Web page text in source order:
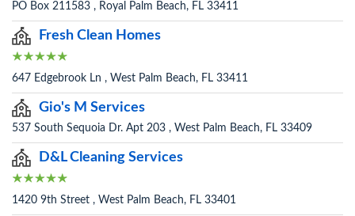
PO Box 211583 , Royal Palm Beach, FL 33411
Fresh Clean Homes
647 Edgebrook Ln , West Palm Beach, FL 33411
Gio's M Services
537 South Sequoia Dr. Apt 203 , West Palm Beach, FL 33409
D&L Cleaning Services
1420 9th Street , West Palm Beach, FL 33401